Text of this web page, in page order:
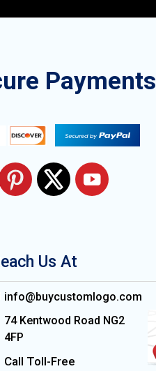
Payments
Us At
info@buycustomlogo.com
74 Kentwood Road NG2
4FP
Call Toll-Free